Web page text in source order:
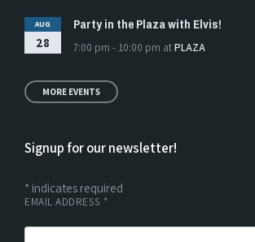
AUG
28
Party in the Plaza with Elvis!
7:00 pm - 10:00 pm atPLAZA
MORE EVENTS
Signup for our newsletter!
* indicates required
EMAIL ADDRESS *